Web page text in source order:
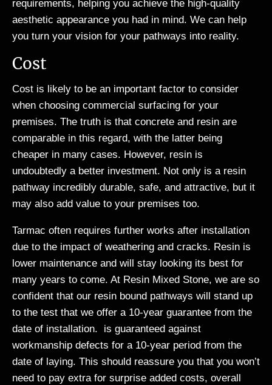
requirements, helping you achieve the high-quality
aesthetic appearance you had in mind. We can help
you turn your vision for your pathways into reality.
Cost
Cost is likely to be an important factor to consider
when choosing commercial surfacing for your
premises. The truth is that concrete and resin are
comparable in this regard, with the latter being
cheaper in many cases. However, resin is
undoubtedly a better investment. Not only is a resin
pathway incredibly durable, safe, and attractive, but it
may also add value to your premises too.
Tarmac often requires further works after installation
due to the impact of weathering and cracks. Resin is
lower maintenance and will stay looking its best for
many years to come. At Resin Mixed Stone, we are so
confident that our resin bound pathways will stand up
to the test that we offer a 10-year guarantee from the
date of installation. is guaranteed against
workmanship defects for a 10-year period from the
date of laying. This should reassure you that you won’t
need to pay extra for surprise added costs, overall